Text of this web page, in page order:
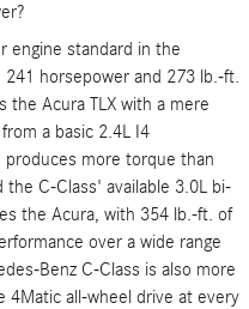
engine standard in the
horsepower and 273 lb.-ft.
the Acura TLX with a mere
a basic 2.4L I4
produces more torque than
C-Class' available 3.0L bi-
the Acura, with 354 lb.-ft. of
over a wide range
Benz C-Class is also more
4Matic all-wheel drive at every